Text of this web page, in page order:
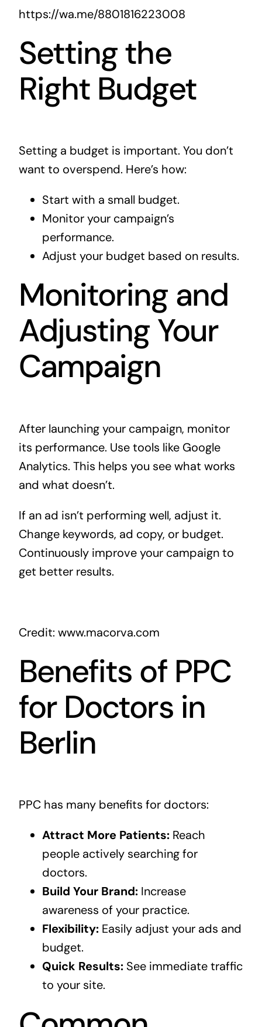
https://wa.me/8801816223008
Setting the
Right Budget
Setting a budget is important. You don’t
want to overspend. Here’s how:
Start with a small budget.
Monitor your campaign’s
performance.
Adjust your budget based on results.
Monitoring and
Adjusting Your
Campaign
After launching your campaign, monitor
its performance. Use tools like Google
Analytics. This helps you see what works
and what doesn’t.
If an ad isn’t performing well, adjust it.
Change keywords, ad copy, or budget.
Continuously improve your campaign to
get better results.
Credit: www.macorva.com
Benefits of PPC
for Doctors in
Berlin
PPC has many benefits for doctors:
Attract More Patients:Reach
people actively searching for
doctors.
Build Your Brand:Increase
awareness of your practice.
Flexibility:Easily adjust your ads and
budget.
Quick Results:See immediate traffic
to your site.